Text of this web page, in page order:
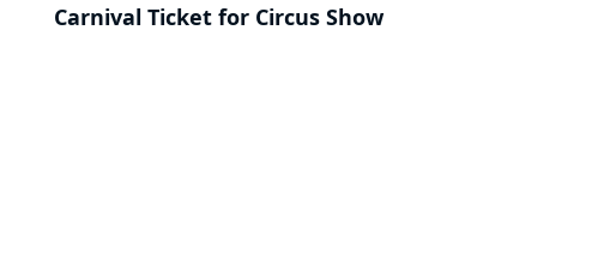
Carnival Ticket for Circus Show